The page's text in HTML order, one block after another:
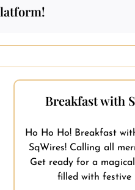
Breakfast with
Ho Ho Ho! Breakfast
SqWires! Calling all
Get ready for a
filled with festive